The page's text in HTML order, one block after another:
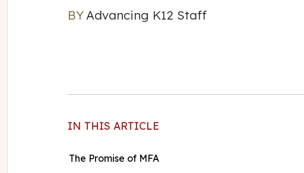
BYAdvancing K12 Staff
IN THIS ARTICLE
The Promise of MFA